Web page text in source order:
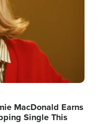
MacDonald Earns
Single This